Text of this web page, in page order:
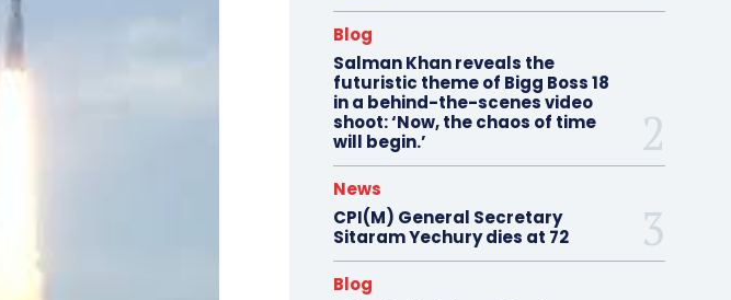
Blog
Salman Khan reveals the
futuristic theme of Bigg Boss 18
in a behind-the-scenes video
shoot: ‘Now, the chaos of time
will begin.’
News
CPI(M) General Secretary
Sitaram Yechury dies at 72
Blog